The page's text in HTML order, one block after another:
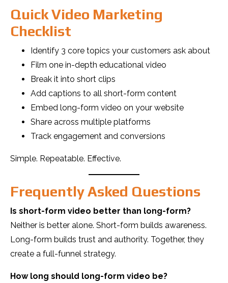
Quick Video Marketing
Checklist
Identify 3 core topics your customers ask about
Film one in-depth educational video
Break it into short clips
Add captions to all short-form content
Embed long-form video on your website
Share across multiple platforms
Track engagement and conversions
Simple. Repeatable. Effective.
Frequently Asked Questions
Is short-form video better than long-form?
Neither is better alone. Short-form builds awareness.
Long-form builds trust and authority. Together, they
create a full-funnel strategy.
How long should long-form video be?